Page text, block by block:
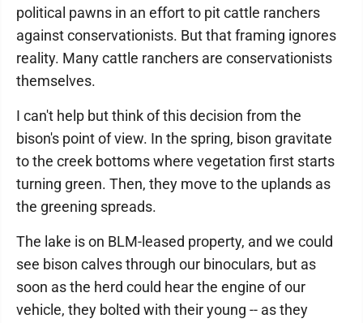
political pawns in an effort to pit cattle ranchers
against conservationists. But that framing ignores
reality. Many cattle ranchers are conservationists
themselves.
I can't help but think of this decision from the
bison's point of view. In the spring, bison gravitate
to the creek bottoms where vegetation first starts
turning green. Then, they move to the uplands as
the greening spreads.
The lake is on BLM-leased property, and we could
see bison calves through our binoculars, but as
soon as the herd could hear the engine of our
vehicle, they bolted with their young -- as they